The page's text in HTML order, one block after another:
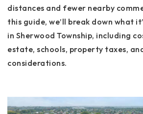
distances and fewer nearby
this guide, we’ll break down what
in Sherwood Township, including
estate, schools, property taxes,
considerations.